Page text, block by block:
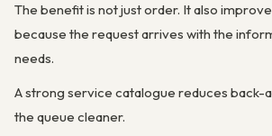
The benefit is not just order. It also
because the request arrives with the
needs.
A strong service catalogue reduces back-
the queue cleaner.